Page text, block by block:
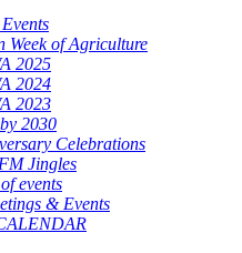
Week of Agriculture
2025
2024
2023
2030
Celebrations
Jingles
events
& Events